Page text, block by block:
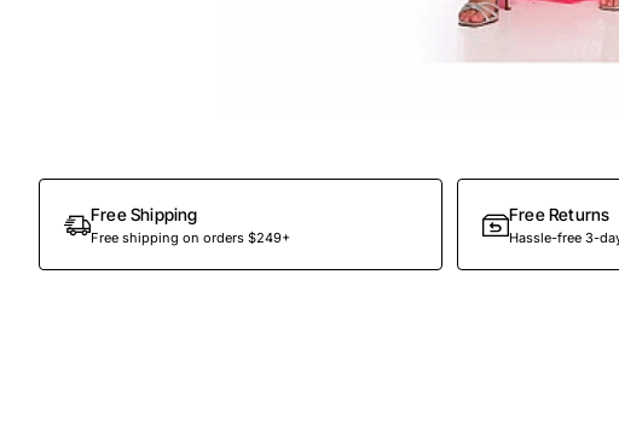
Out Of Stock
Free Shipping
Free shipping on orders $249+
Free Returns
Hassle-free 3-